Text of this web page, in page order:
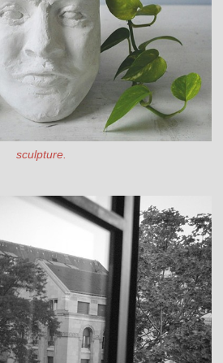
sculpture.